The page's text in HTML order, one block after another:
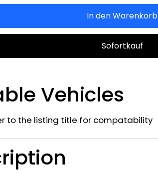
In den Warenkorb
Sofortkauf
Vehicles
to the listing title for compatability